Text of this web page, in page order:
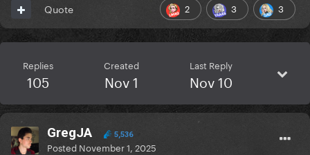
2 3 3
Quote
Replies
105
Created
Nov 1
Last Reply
Nov 10
GregJA 5,536
Posted November 1, 2025